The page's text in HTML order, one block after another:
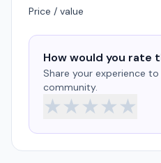
Price / value
How would you rate
Share your experience
community.
★★★★★